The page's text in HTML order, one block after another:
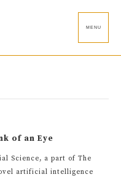
MENU
of an Eye
Science, a part of The
artificial intelligence